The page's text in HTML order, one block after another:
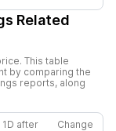
Related
This table
by comparing the
reports, along
1D after Change